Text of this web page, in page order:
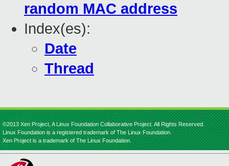
random MAC address
Index(es):
Date
Thread
©2013 Xen Project, A Linux Foundation Collaborative Project. All Rights Reserved.
Linux Foundation is a registered trademark of The Linux Foundation.
Xen Project is a trademark of The Linux Foundation.